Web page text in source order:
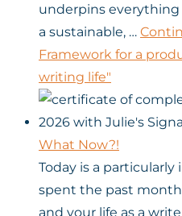
underpins
a sustainable, …
Framework for a
writing life"
What Now?!
Today is a particularly
spent the past
and your life as a